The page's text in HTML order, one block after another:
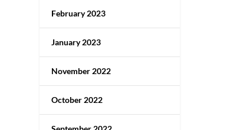
February 2023
January 2023
November 2022
October 2022